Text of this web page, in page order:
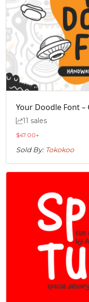
Your Doodle Font
11 sales
$47.00+
Sold By: Tokokoo